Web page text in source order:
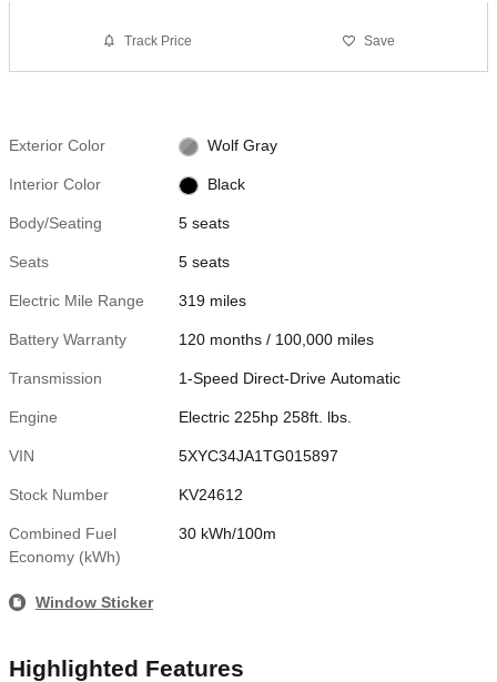
Track Price Save
Exterior Color Wolf Gray
Interior Color Black
Body/Seating 5 seats
Seats 5 seats
Electric Mile Range 319 miles
Battery Warranty 120 months / 100,000 miles
Transmission 1-Speed Direct-Drive Automatic
Engine Electric 225hp 258ft. lbs.
VIN 5XYC34JA1TG015897
Stock Number KV24612
Combined Fuel
Economy (kWh)
30 kWh/100m
Window Sticker
Highlighted Features